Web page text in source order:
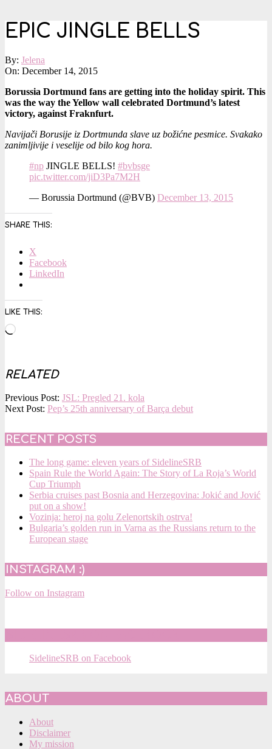
EPIC JINGLE BELLS
By: Jelena
On: December 14, 2015
Borussia Dortmund fans are getting into the holiday spirit. This
was the way the Yellow wall celebrated Dortmund’s latest
victory, against Fraknfurt.
Navijači Borusije iz Dortmunda slave uz božićne pesmice. Svakako
zanimljivije i veselije od bilo kog hora.
#np JINGLE BELLS! #bvbsge
pic.twitter.com/jiD3Pa7M2H
— Borussia Dortmund (@BVB) December 13, 2015
SHARE THIS:
X
Facebook
LinkedIn
LIKE THIS:
Loading…
RELATED
2015-
12-
Previous Post: JSL: Pregled 21. kola
Next Post: Pep’s 25th anniversary of Barça debut
RECENT POSTS
The long game: eleven years of SidelineSRB
Spain Rule the World Again: The Story of La Roja’s World
Cup Triumph
Serbia cruises past Bosnia and Herzegovina: Jokić and Jović
put on a show!
Vozinja: heroj na golu Zelenortskih ostrva!
Bulgaria’s golden run in Varna as the Russians return to the
European stage
INSTAGRAM :)
Follow on Instagram
SidelineSRB on Facebook
ABOUT
About
Disclaimer
My mission